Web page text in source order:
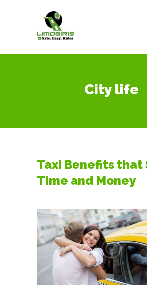
City life
Taxi Benefits that
Time and Money